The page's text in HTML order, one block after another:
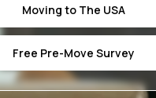
Moving to The USA
Free Pre-Move Survey